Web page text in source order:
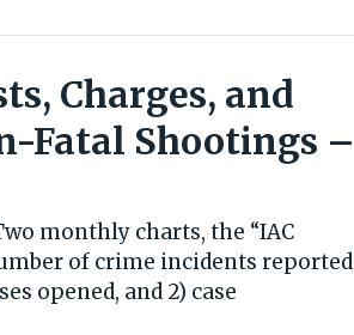
Charges, and
Fatal Shootings –
monthly charts, the “IAC
of crime incidents reported
opened, and 2) case